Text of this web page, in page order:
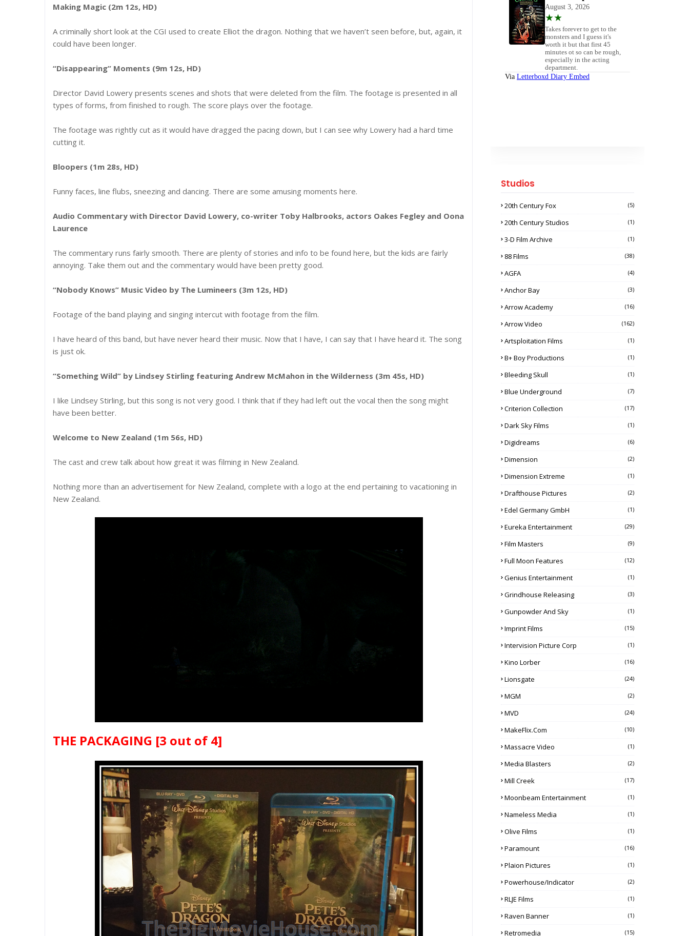
Making Magic (2m 12s, HD)
A criminally short look at the CGI used to create Elliot the dragon. Nothing that we haven’t seen before, but, again, it
could have been longer.
“Disappearing” Moments (9m 12s, HD)
Director David Lowery presents scenes and shots that were deleted from the film. The footage is presented in all
types of forms, from finished to rough. The score plays over the footage.
The footage was rightly cut as it would have dragged the pacing down, but I can see why Lowery had a hard time
cutting it.
Bloopers (1m 28s, HD)
Funny faces, line flubs, sneezing and dancing. There are some amusing moments here.
Audio Commentary with Director David Lowery, co-writer Toby Halbrooks, actors Oakes Fegley and Oona
Laurence
The commentary runs fairly smooth. There are plenty of stories and info to be found here, but the kids are fairly
annoying. Take them out and the commentary would have been pretty good.
“Nobody Knows” Music Video by The Lumineers (3m 12s, HD)
Footage of the band playing and singing intercut with footage from the film.
I have heard of this band, but have never heard their music. Now that I have, I can say that I have heard it. The song
is just ok.
“Something Wild” by Lindsey Stirling featuring Andrew McMahon in the Wilderness (3m 45s, HD)
I like Lindsey Stirling, but this song is not very good. I think that if they had left out the vocal then the song might
have been better.
Welcome to New Zealand (1m 56s, HD)
The cast and crew talk about how great it was filming in New Zealand.
Nothing more than an advertisement for New Zealand, complete with a logo at the end pertaining to vacationing in
New Zealand.
THE PACKAGING [3 out of 4]
Studios
20th Century Fox (5)
20th Century Studios (1)
3-D Film Archive (1)
88 Films (38)
AGFA (4)
Anchor Bay (3)
Arrow Academy (16)
Arrow Video (162)
Artsploitation Films (1)
B+ Boy Productions (1)
Bleeding Skull (1)
Blue Underground (7)
Criterion Collection (17)
Dark Sky Films (1)
Digidreams (6)
Dimension (2)
Dimension Extreme (1)
Drafthouse Pictures (2)
Edel Germany GmbH (1)
Eureka Entertainment (29)
Film Masters (9)
Full Moon Features (12)
Genius Entertainment (1)
Grindhouse Releasing (3)
Gunpowder And Sky (1)
Imprint Films (15)
Intervision Picture Corp (1)
Kino Lorber (16)
Lionsgate (24)
MGM (2)
MVD (24)
MakeFlix.com (10)
Massacre Video (1)
Media Blasters (2)
Mill Creek (17)
Moonbeam Entertainment (1)
Nameless Media (1)
Olive Films (1)
Paramount (16)
Plaion Pictures (1)
Powerhouse/Indicator (2)
RLJE Films (1)
Raven Banner (1)
Retromedia (15)